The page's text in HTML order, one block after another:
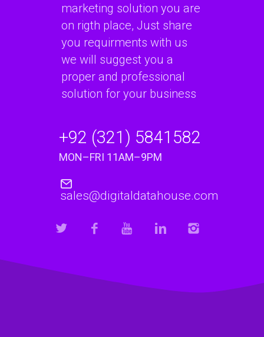
marketing solution you are
on rigth place, Just share
you requirments with us
we will suggest you a
proper and professional
solution for your business
+92 (321) 5841582
MON–FRI 11AM–9PM
sales@digitaldatahouse.com